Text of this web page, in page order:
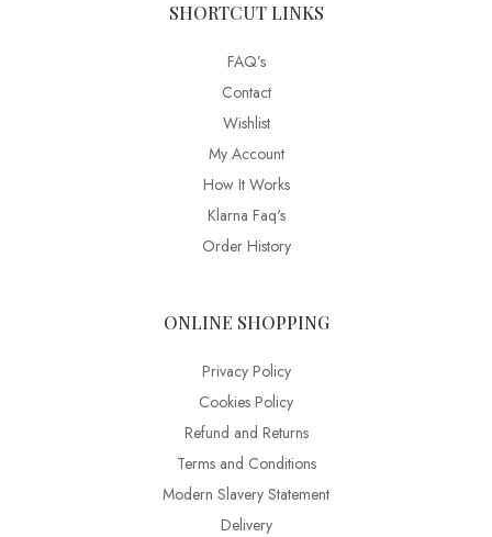
SHORTCUT LINKS
FAQ’s
Contact
Wishlist
My Account
How It Works
Klarna Faq's
Order History
ONLINE SHOPPING
Privacy Policy
Cookies Policy
Refund and Returns
Terms and Conditions
Modern Slavery Statement
Delivery